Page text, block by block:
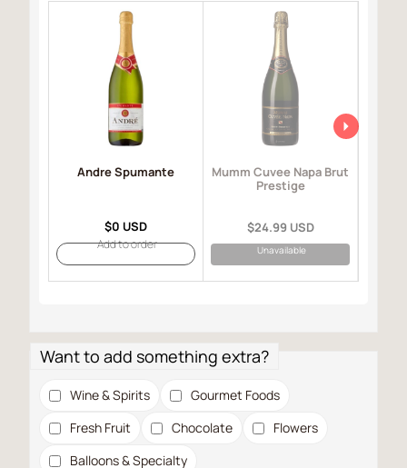
Andre Spumante
$0 USD
Add to order
Mumm Cuvee Napa Brut
Prestige
$24.99 USD
Unavailable
Want to add something extra?
Wine & Spirits
Gourmet Foods
Fresh Fruit
Chocolate
Flowers
Balloons & Specialty